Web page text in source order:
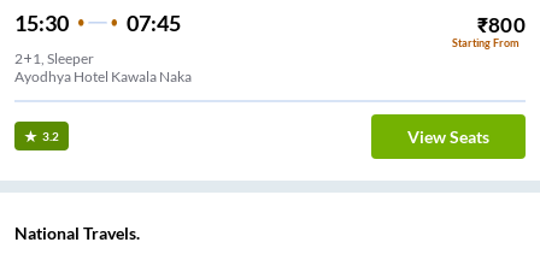
15:30 07:45 ₹800
Starting From
2+1, Sleeper
Ayodhya Hotel Kawala Naka
3.2 View Seats
National Travels.